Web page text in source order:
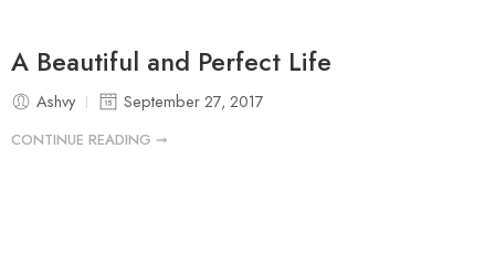
A Beautiful and Perfect Life
Ashvy September 27, 2017
CONTINUE READING ➞